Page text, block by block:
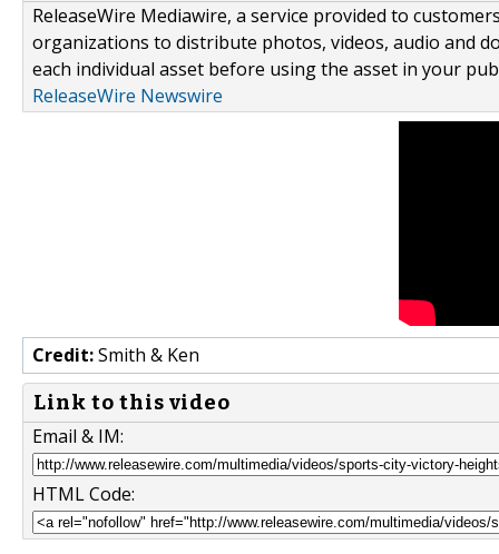
ReleaseWire Mediawire, a service provided to
organizations to distribute photos, videos, audio and
each individual asset before using the asset in your
ReleaseWire Newswire
Credit:Smith & Ken
Link to this video
Email & IM:
HTML Code: